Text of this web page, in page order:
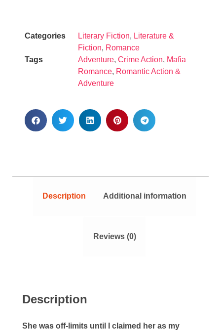
Categories Literary Fiction, Literature &
Fiction, Romance
Tags
Adventure, Crime Action, Mafia
Romance, Romantic Action &
Adventure
Description Additional information
Reviews (0)
Description
She was off-limits until I claimed her as my